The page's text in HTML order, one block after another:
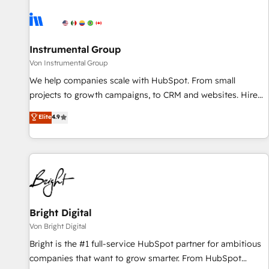
journey for clean data, scalability, & reporting. 🎯Demand
paid media. 👩‍💻Web Design: Build high-performing
websites with UX, messaging, & conversion strategy that
drive results. 🤖AI Strategy: Activate Breeze Agents,
configure HubSpot AI, & maximize AEO with tailored AI
integrations, hosting, & maintenance.
Instrumental Group
Von Instrumental Group
We help companies scale with HubSpot. From small
projects to growth campaigns, to CRM and websites. Hire
an agency that's experienced in every inch of HubSpot and
willing to work hand-in-hand with your team to simplify the
complex and build a better experience for your team and
customers.
Elite4.9
Bright Digital
Von Bright Digital
Bright is the #1 full-service HubSpot partner for ambitious
companies that want to grow smarter. From HubSpot